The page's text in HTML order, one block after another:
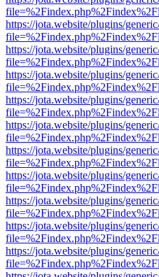
https://jota.website/plugins/
https://jota.website/plugins/
https://jota.website/plugins/
https://jota.website/plugins/
https://jota.website/plugins/
https://jota.website/plugins/
https://jota.website/plugins/
https://jota.website/plugins/
https://jota.website/plugins/
https://jota.website/plugins/